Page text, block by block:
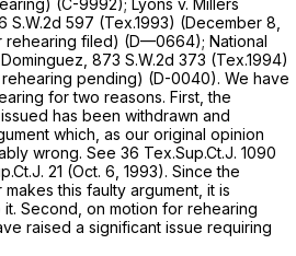
S.W.2d 597 (Tex.1993) (December 8,
rehearing filed) (D—0664); National
873 S.W.2d 373 (Tex.1994)
pending) (D-0040). We havе
for two reasons. First, the
has been withdrawn and
which, as our original opinion
wrong. See 36 Tex.Sup.Ct.J. 1090
21 (Oct. 6, 1993). Since the
this faulty argument, it is
Second, on motion for rehearing
raised a significant issue requiring